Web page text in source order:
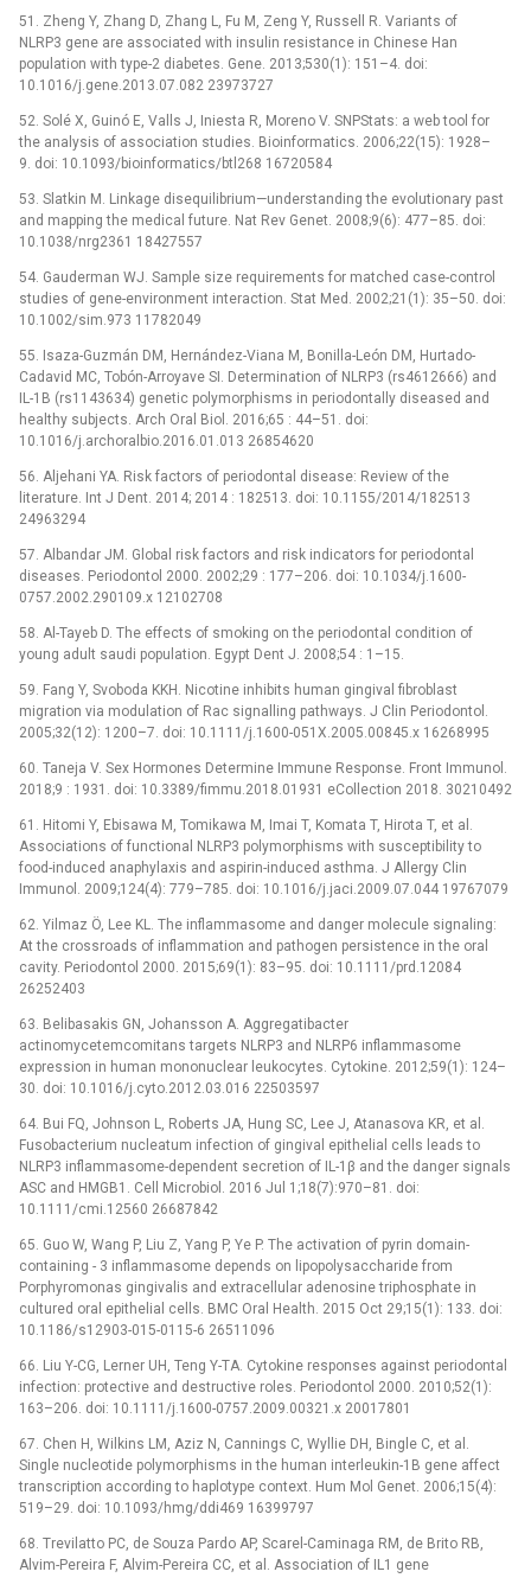
51. Zheng Y, Zhang D, Zhang L, Fu M, Zeng Y, Russell R. Variants of
NLRP3 gene are associated with insulin resistance in Chinese Han
population with type-2 diabetes. Gene. 2013;530(1): 151–4. doi:
10.1016/j.gene.2013.07.082 23973727
52. Solé X, Guinó E, Valls J, Iniesta R, Moreno V. SNPStats: a web tool for
the analysis of association studies. Bioinformatics. 2006;22(15): 1928–
9. doi: 10.1093/bioinformatics/btl268 16720584
53. Slatkin M. Linkage disequilibrium—understanding the evolutionary past
and mapping the medical future. Nat Rev Genet. 2008;9(6): 477–85. doi:
10.1038/nrg2361 18427557
54. Gauderman WJ. Sample size requirements for matched case-control
studies of gene-environment interaction. Stat Med. 2002;21(1): 35–50. doi:
10.1002/sim.973 11782049
55. Isaza-Guzmán DM, Hernández-Viana M, Bonilla-León DM, Hurtado-
Cadavid MC, Tobón-Arroyave SI. Determination of NLRP3 (rs4612666) and
IL-1B (rs1143634) genetic polymorphisms in periodontally diseased and
healthy subjects. Arch Oral Biol. 2016;65 : 44–51. doi:
10.1016/j.archoralbio.2016.01.013 26854620
56. Aljehani YA. Risk factors of periodontal disease: Review of the
literature. Int J Dent. 2014; 2014 : 182513. doi: 10.1155/2014/182513
24963294
57. Albandar JM. Global risk factors and risk indicators for periodontal
diseases. Periodontol 2000. 2002;29 : 177–206. doi: 10.1034/j.1600-
0757.2002.290109.x 12102708
58. Al-Tayeb D. The effects of smoking on the periodontal condition of
young adult saudi population. Egypt Dent J. 2008;54 : 1–15.
59. Fang Y, Svoboda KKH. Nicotine inhibits human gingival fibroblast
migration via modulation of Rac signalling pathways. J Clin Periodontol.
2005;32(12): 1200–7. doi: 10.1111/j.1600-051X.2005.00845.x 16268995
60. Taneja V. Sex Hormones Determine Immune Response. Front Immunol.
2018;9 : 1931. doi: 10.3389/fimmu.2018.01931 eCollection 2018. 30210492
61. Hitomi Y, Ebisawa M, Tomikawa M, Imai T, Komata T, Hirota T, et al.
Associations of functional NLRP3 polymorphisms with susceptibility to
food-induced anaphylaxis and aspirin-induced asthma. J Allergy Clin
Immunol. 2009;124(4): 779–785. doi: 10.1016/j.jaci.2009.07.044 19767079
62. Yilmaz Ö, Lee KL. The inflammasome and danger molecule signaling:
At the crossroads of inflammation and pathogen persistence in the oral
cavity. Periodontol 2000. 2015;69(1): 83–95. doi: 10.1111/prd.12084
26252403
63. Belibasakis GN, Johansson A. Aggregatibacter
actinomycetemcomitans targets NLRP3 and NLRP6 inflammasome
expression in human mononuclear leukocytes. Cytokine. 2012;59(1): 124–
30. doi: 10.1016/j.cyto.2012.03.016 22503597
64. Bui FQ, Johnson L, Roberts JA, Hung SC, Lee J, Atanasova KR, et al.
Fusobacterium nucleatum infection of gingival epithelial cells leads to
NLRP3 inflammasome-dependent secretion of IL-1β and the danger signals
ASC and HMGB1. Cell Microbiol. 2016 Jul 1;18(7):970–81. doi:
10.1111/cmi.12560 26687842
65. Guo W, Wang P, Liu Z, Yang P, Ye P. The activation of pyrin domain-
containing -⁠ 3 inflammasome depends on lipopolysaccharide from
Porphyromonas gingivalis and extracellular adenosine triphosphate in
cultured oral epithelial cells. BMC Oral Health. 2015 Oct 29;15(1): 133. doi:
10.1186/s12903-015-0115-6 26511096
66. Liu Y-CG, Lerner UH, Teng Y-TA. Cytokine responses against periodontal
infection: protective and destructive roles. Periodontol 2000. 2010;52(1):
163–206. doi: 10.1111/j.1600-0757.2009.00321.x 20017801
67. Chen H, Wilkins LM, Aziz N, Cannings C, Wyllie DH, Bingle C, et al.
Single nucleotide polymorphisms in the human interleukin-1B gene affect
transcription according to haplotype context. Hum Mol Genet. 2006;15(4):
519–29. doi: 10.1093/hmg/ddi469 16399797
68. Trevilatto PC, de Souza Pardo AP, Scarel-Caminaga RM, de Brito RB,
Alvim-Pereira F, Alvim-Pereira CC, et al. Association of IL1 gene